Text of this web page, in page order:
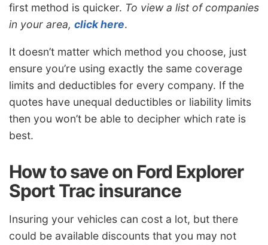
first method is quicker. To view a list of companies
in your area, click here.
It doesn’t matter which method you choose, just
ensure you’re using exactly the same coverage
limits and deductibles for every company. If the
quotes have unequal deductibles or liability limits
then you won’t be able to decipher which rate is
best.
How to save on Ford Explorer
Sport Trac insurance
Insuring your vehicles can cost a lot, but there
could be available discounts that you may not